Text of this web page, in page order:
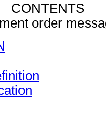
CONTENTS
order